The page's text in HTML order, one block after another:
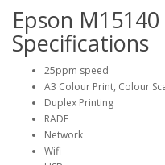
Epson
Specifications
25ppm speed
A3 Colour Print, Colour
Duplex Printing
RADF
Network
Wifi